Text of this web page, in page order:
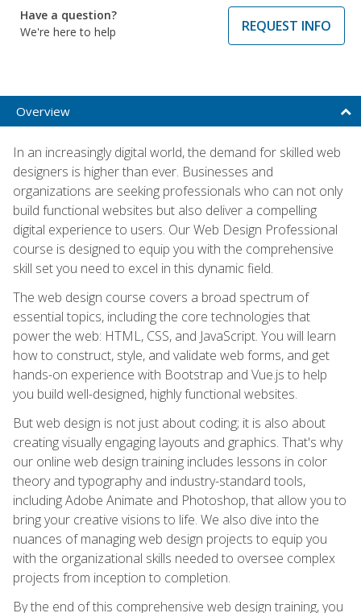
Have a question?
We're here to help
REQUEST INFO
Overview
In an increasingly digital world, the demand for skilled web
designers is higher than ever. Businesses and
organizations are seeking professionals who can not only
build functional websites but also deliver a compelling
digital experience to users. Our Web Design Professional
course is designed to equip you with the comprehensive
skill set you need to excel in this dynamic field.
The web design course covers a broad spectrum of
essential topics, including the core technologies that
power the web: HTML, CSS, and JavaScript. You will learn
how to construct, style, and validate web forms, and get
hands-on experience with Bootstrap and Vue.js to help
you build well-designed, highly functional websites.
But web design is not just about coding; it is also about
creating visually engaging layouts and graphics. That's why
our online web design training includes lessons in color
theory and typography and industry-standard tools,
including Adobe Animate and Photoshop, that allow you to
bring your creative visions to life. We also dive into the
nuances of managing web design projects to equip you
with the organizational skills needed to oversee complex
projects from inception to completion.
By the end of this comprehensive web design training, you